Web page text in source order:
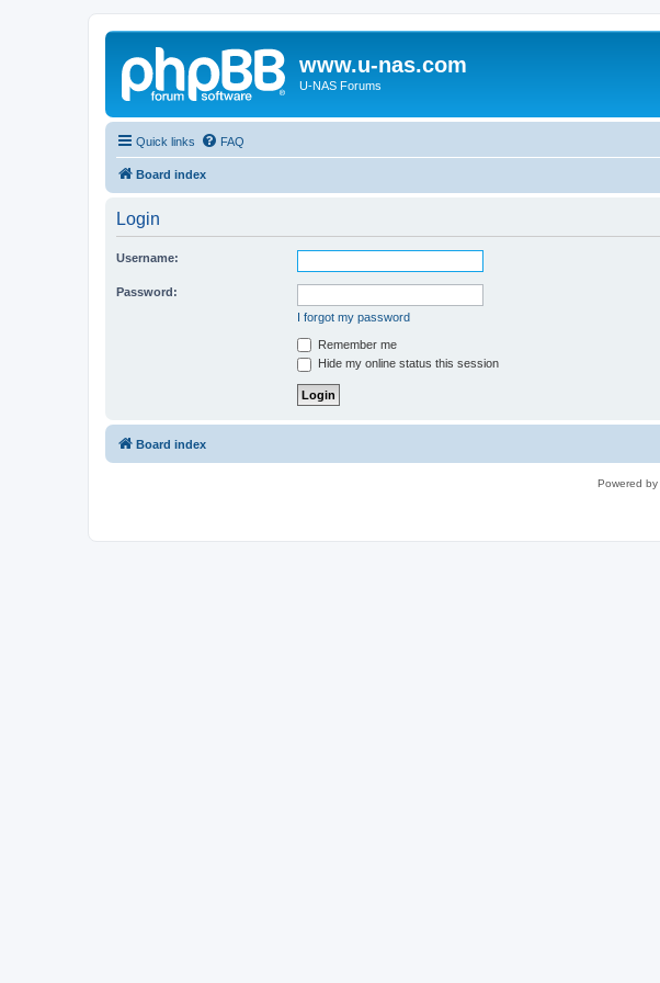
www.u-nas.com
U-NAS Forums
Quick links FAQ
Board index
Login
Username:
Password:
I forgot my password
Remember me
Hide my online status this session
Board index
Powered by